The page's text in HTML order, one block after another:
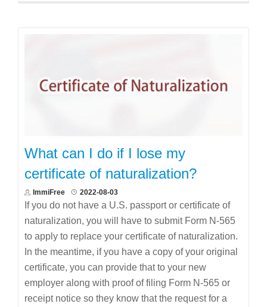
What can I do if I lose my
certificate of naturalization?
ImmiFree 2022-08-03
If you do not have a U.S. passport or certificate of
naturalization, you will have to submit Form N-565
to apply to replace your certificate of naturalization.
In the meantime, if you have a copy of your original
certificate, you can provide that to your new
employer along with proof of filing Form N-565 or
receipt notice so they know that the request for a